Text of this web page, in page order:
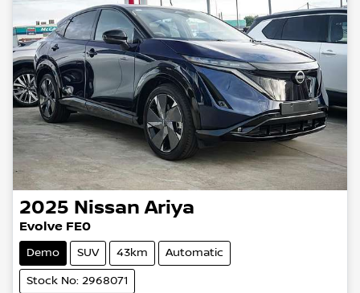
2025 Nissan Ariya
Evolve FE0
Demo SUV 43km Automatic
Stock No: 2968071